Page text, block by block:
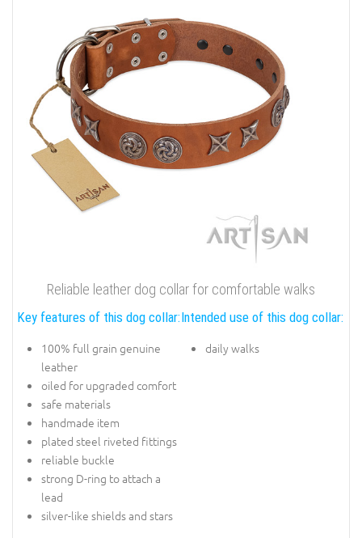
Reliable leather dog collar for comfortable walks
Key features of this dog collar:
100% full grain genuine
leather
oiled for upgraded comfort
safe materials
handmade item
plated steel riveted fittings
reliable buckle
strong D-ring to attach a
lead
silver-like shields and stars
Intended use of this dog collar:
daily walks